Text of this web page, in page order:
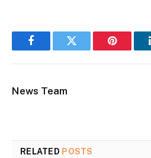
FacebookTwitter Pinterest
News Team
RELATED POSTS